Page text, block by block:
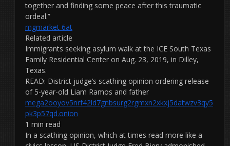
together and finding some peace after this traumatic
ordeal.”
mgmarket 6at
Related article
Immigrants seeking asylum walk at the ICE South Texas
Family Residential Center on Aug. 23, 2019, in Dilley,
Texas.
READ: District judge’s scathing opinion ordering release
of 5-year-old Liam Ramos and father
mega2ooyov5nrf42ld7gnbsurg2rgmxn2xkxj5datwzv3qy5
pk3p57qd.onion
1 min read
In a scathing opinion, which at times read more like a